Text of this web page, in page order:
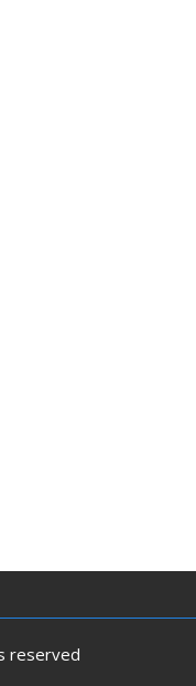
reserved